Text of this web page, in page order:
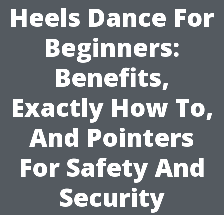
Heels Dance For
Beginners:
Benefits,
Exactly How To,
And Pointers
For Safety And
Security